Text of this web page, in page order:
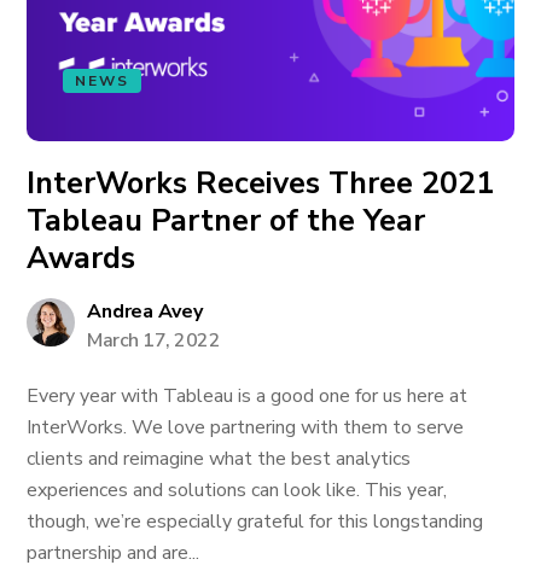
NEWS
InterWorks Receives Three 2021
Tableau Partner of the Year
Awards
Andrea Avey
March 17, 2022
Every year with Tableau is a good one for us here at
InterWorks. We love partnering with them to serve
clients and reimagine what the best analytics
experiences and solutions can look like. This year,
though, we’re especially grateful for this longstanding
partnership and are...